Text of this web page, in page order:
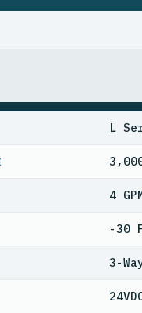
L
4
-30
3-